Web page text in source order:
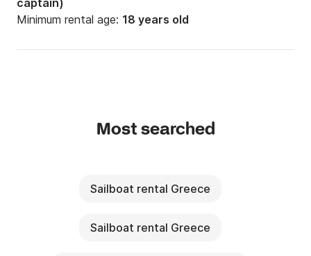
captain)
Minimum rental age: 18 years old
Most searched
Sailboat rental Greece
Sailboat rental Greece